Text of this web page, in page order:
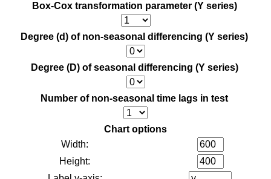
Box-Cox transformation parameter (Y series)
Degree (d) of non-seasonal differencing (Y series)
Degree (D) of seasonal differencing (Y series)
Number of non-seasonal time lags in test
Chart options
Width:
Height: